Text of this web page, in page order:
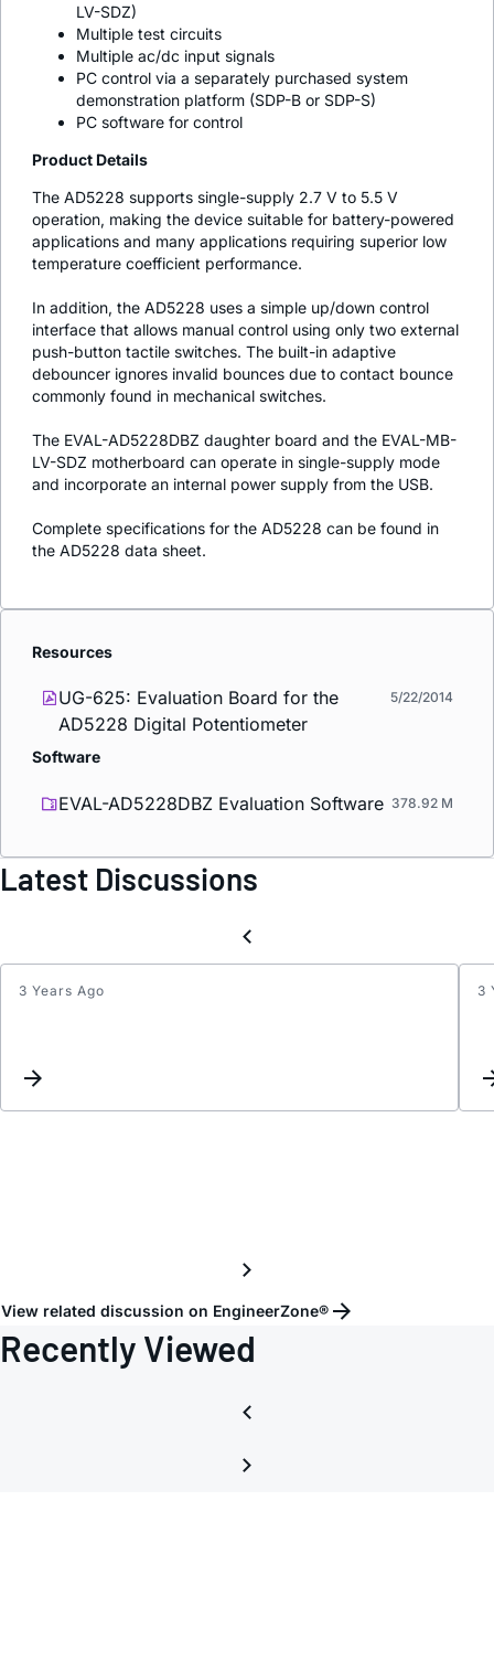
LV-SDZ)
Multiple test circuits
Multiple ac/dc input signals
PC control via a separately purchased system
demonstration platform (SDP-B or SDP-S)
PC software for control
Product Details
The AD5228 supports single-supply 2.7 V to 5.5 V
operation, making the device suitable for battery-powered
applications and many applications requiring superior low
temperature coefficient performance.
In addition, the AD5228 uses a simple up/down control
interface that allows manual control using only two external
push-button tactile switches. The built-in adaptive
debouncer ignores invalid bounces due to contact bounce
commonly found in mechanical switches.
The EVAL-AD5228DBZ daughter board and the EVAL-MB-
LV-SDZ motherboard can operate in single-supply mode
and incorporate an internal power supply from the USB.
Complete specifications for the AD5228 can be found in
the AD5228 data sheet.
Resources
UG-625: Evaluation Board for the
AD5228 Digital Potentiometer
5/22/2014
Software
EVAL-AD5228DBZ Evaluation Software 378.92 M
Latest Discussions
3 Years Ago 3
View related discussion on EngineerZone®
Recently Viewed